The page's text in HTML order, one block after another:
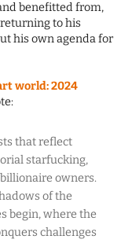
benefitted from,
returning to his
his own agenda for
world: 2024
that reflect
starfucking,
owners.
of the
begin, where the
challenges